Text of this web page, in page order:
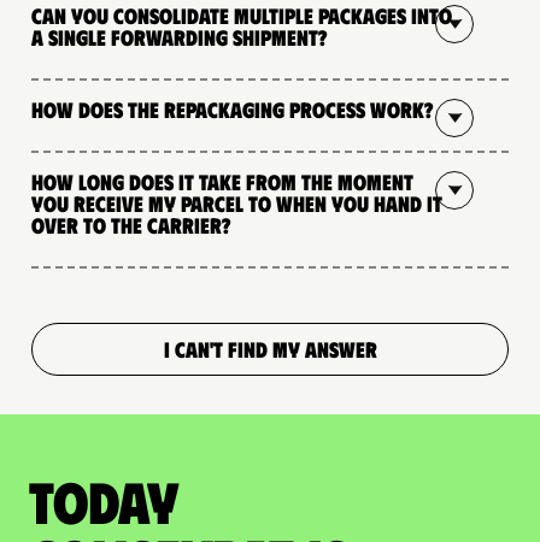
Can you consolidate multiple packages into
a single forwarding shipment?
How does the repackaging process work?
How long does it take from the moment
you receive my parcel to when you hand it
over to the carrier?
I CAN'T FIND MY ANSWER
Today